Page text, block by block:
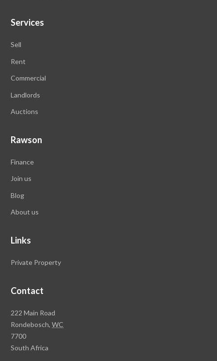
Services
Sell
Rent
Commercial
Landlords
Auctions
Rawson
Finance
Join us
Blog
About us
Links
Private Property
Contact
Rawson
Property
Group
Head
222 Main Road
Rondebosch,WC
7700
South Africa